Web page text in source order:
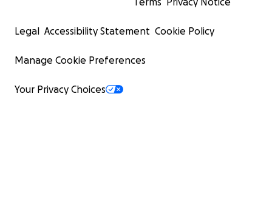
Legal Accessibility Statement Cookie Policy
Manage Cookie Preferences
Your Privacy Choices